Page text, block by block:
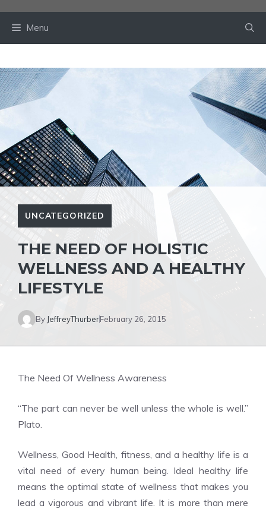
Menu
UNCATEGORIZED
THE NEED OF HOLISTIC
WELLNESS AND A HEALTHY
LIFESTYLE
By JeffreyThurberFebruary 26, 2015
The Need Of Wellness Awareness
“The part can never be well unless the whole is well.”
Plato.
Wellness, Good Health, fitness, and a healthy life is a
vital need of every human being. Ideal healthy life
means the optimal state of wellness that makes you
lead a vigorous and vibrant life. It is more than mere